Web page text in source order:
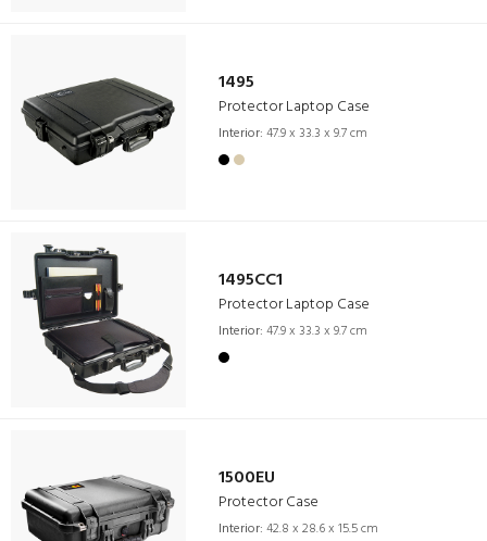
1495
Protector Laptop Case
Interior: 47.9 x 33.3 x 9.7 cm
1495CC1
Protector Laptop Case
Interior: 47.9 x 33.3 x 9.7 cm
1500EU
Protector Case
Interior: 42.8 x 28.6 x 15.5 cm